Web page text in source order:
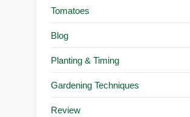
Tomatoes
Blog
Planting & Timing
Gardening Techniques
Review